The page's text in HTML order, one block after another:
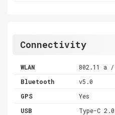
Connectivity
WLAN
802.11 a
Bluetooth
v5.0
GPS
Yes
USB
Type-C 2.0